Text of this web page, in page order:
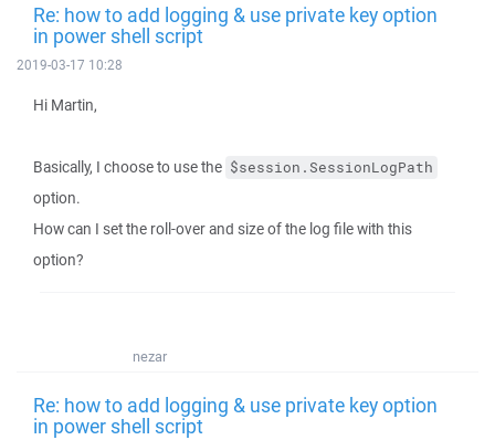
Re: how to add logging & use private key option
in power shell script
2019-03-17 10:28
Hi Martin,
Basically, I choose to use the $session.SessionLogPath
option.
How can I set the roll-over and size of the log file with this
option?
nezar
Re: how to add logging & use private key option
in power shell script